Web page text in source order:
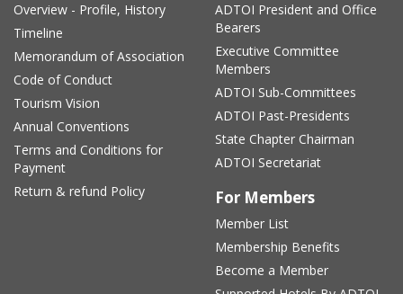
Overview - Profile, History
Timeline
Memorandum of Association
Code of Conduct
Tourism Vision
Annual Conventions
Terms and Conditions for
Payment
Return & refund Policy
ADTOI President and Office
Bearers
Executive Committee
Members
ADTOI Sub-Committees
ADTOI Past-Presidents
State Chapter Chairman
ADTOI Secretariat
For Members
Member List
Membership Benefits
Become a Member